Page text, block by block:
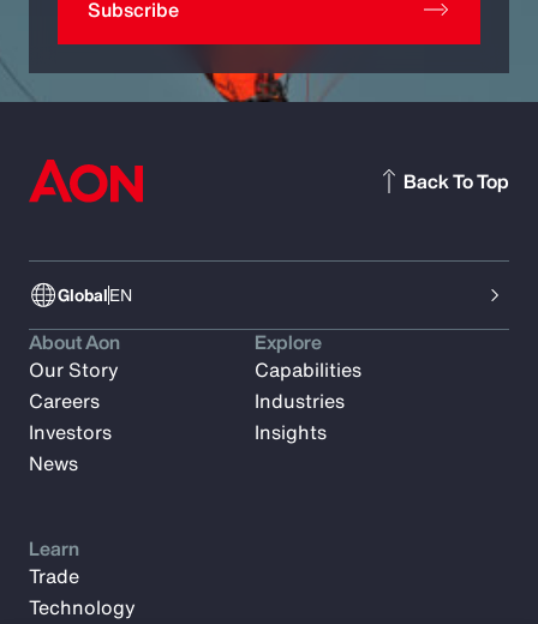
Subscribe
GlobalEN
Back To Top
About Aon
Our Story
Careers
Investors
News
Explore
Capabilities
Industries
Insights
Learn
Trade
Technology